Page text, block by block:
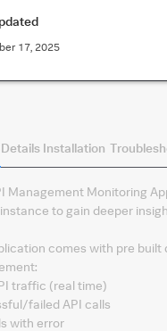
17, 2025
Details Installation
Management Monitoring
to gain deeper
comes with pre
traffic (real time)​
failed API calls​
with error​